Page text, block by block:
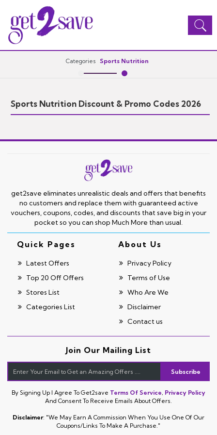
navigation
Categories Sports Nutrition
Sports Nutrition Discount & Promo Codes 2026
get2save eliminates unrealistic deals and offers that benefits
no customers and replace them with guaranteed active
vouchers, coupons, codes, and discounts that save big in your
pocket so you can shop Much More than usual.
Quick Pages
Latest Offers
Top 20 Off Offers
Stores List
Categories List
About Us
Privacy Policy
Terms of Use
Who Are We
Disclaimer
Contact us
Join Our Mailing List
Subscribe
By Signing Up I Agree To Get2save Terms Of Service, Privacy Policy
And Consent To Receive Emails About Offers.
Disclaimer: "We May Earn A Commission When You Use One Of Our
Coupons/links To Make A Purchase."